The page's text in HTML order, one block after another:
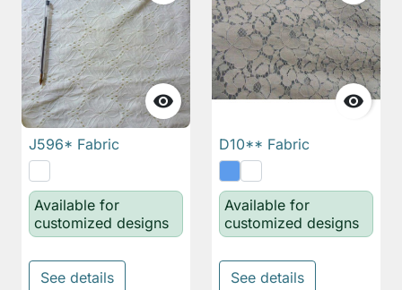

J596* Fabric
Available for
customized designs
See details

D10** Fabric
Available for
customized designs
See details